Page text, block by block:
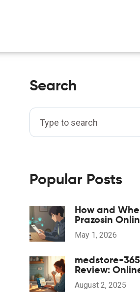
Search
Popular Posts
How and
Prazosin
Pharmacies,
Prescription
May 1, 2026
medstore-
Review:
Insights,
What to
August 2, 2025